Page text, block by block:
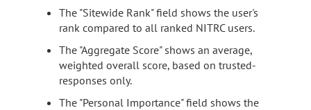
The "Sitewide Rank" field shows the user's
rank compared to all ranked NITRC users.
The "Aggregate Score" shows an average,
weighted overall score, based on trusted-
responses only.
The "Personal Importance" field shows the